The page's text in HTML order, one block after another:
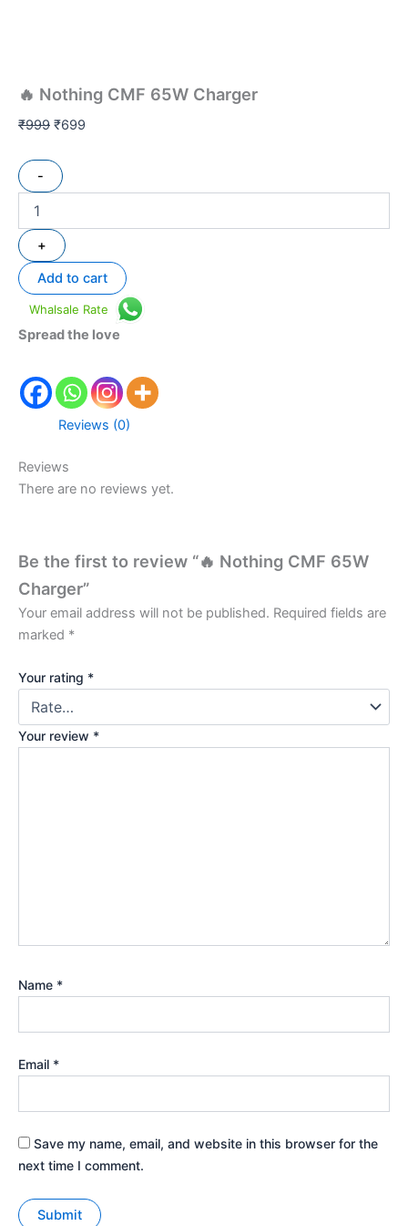
🔥 Nothing CMF 65W Charger
₹999 ₹699
-
+
Add to cart
Whalsale Rate
Spread the love
Reviews (0)
Reviews
There are no reviews yet.
Be the first to review “🔥 Nothing CMF 65W
Charger”
Your email address will not be published. Required fields are
marked *
Your rating *
Your review *
Name *
Email *
Save my name, email, and website in this browser for the
next time I comment.